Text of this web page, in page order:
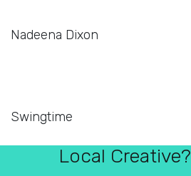
Nadeena Dixon
Swingtime
Local